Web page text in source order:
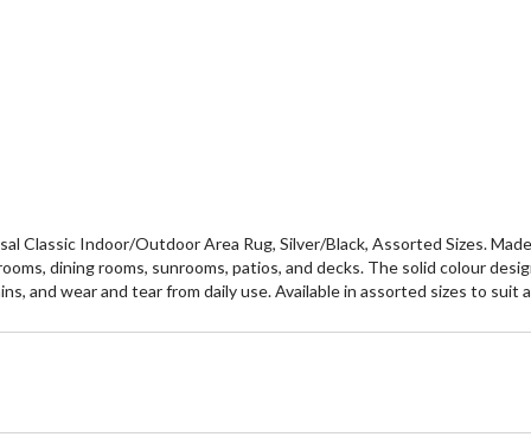
Classic Indoor/Outdoor Area Rug, Silver/Black, Assorted Sizes.
dining rooms, sunrooms, patios, and decks. The solid colour
and wear and tear from daily use. Available in assorted sizes to